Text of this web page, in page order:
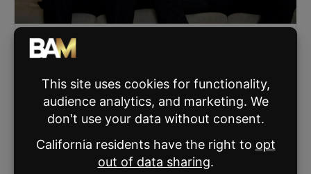
The Two Things That Actually Win Listing
Appointments
Byron Lazine explains how energy and daily skill-building
are the two controllables that create trust, clarity, and
urgency in winning listing appointments.
READ MORE »